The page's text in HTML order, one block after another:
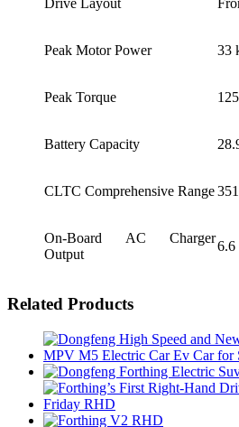
Peak Motor Power 33
Peak Torque
Battery Capacity
CLTC Comprehensive Range
On-Board AC Charger
Output
6.6
Related Products